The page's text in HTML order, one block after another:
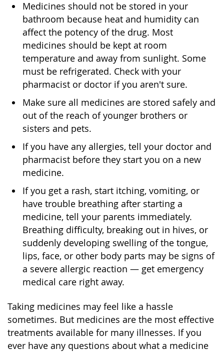
Medicines should not be stored in your
bathroom because heat and humidity can
affect the potency of the drug. Most
medicines should be kept at room
temperature and away from sunlight. Some
must be refrigerated. Check with your
pharmacist or doctor if you aren't sure.
Make sure all medicines are stored safely and
out of the reach of younger brothers or
sisters and pets.
If you have any allergies, tell your doctor and
pharmacist before they start you on a new
medicine.
If you get a rash, start itching, vomiting, or
have trouble breathing after starting a
medicine, tell your parents immediately.
Breathing difficulty, breaking out in hives, or
suddenly developing swelling of the tongue,
lips, face, or other body parts may be signs of
a severe allergic reaction — get emergency
medical care right away.
Taking medicines may feel like a hassle
sometimes. But medicines are the most effective
treatments available for many illnesses. If you
ever have any questions about what a medicine